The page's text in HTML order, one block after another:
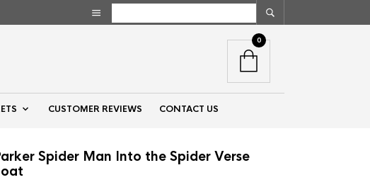
CUSTOMER REVIEWS CONTACT US
0
Spider Man Into the Spider Verse